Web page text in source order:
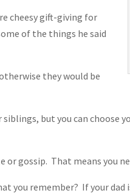
cheesy gift-giving for
of the things he said
they would be
but you can choose
gossip. That means you
you remember? If your